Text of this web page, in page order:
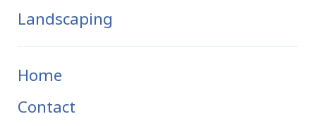
Landscaping
Home
Contact